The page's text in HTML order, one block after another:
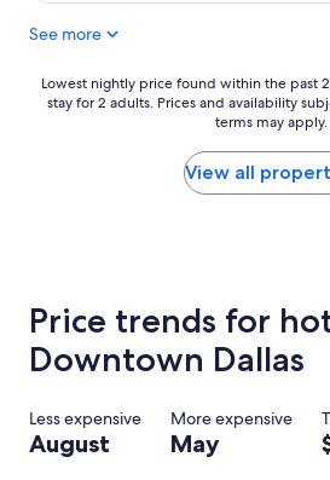
e
t
i
See more
Lowest
nightly
a
1
night
for
2
adults.
Lowest nightly price found within the past
stay for 2 adults. Prices and availability
terms may apply.
View all
Price trends for
Downtown Dallas
Less expensive More expensive
August May